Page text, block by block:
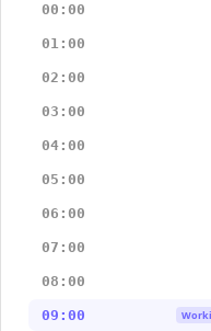
00:00
01:00
02:00
03:00
04:00
05:00
06:00
07:00
08:00
09:00